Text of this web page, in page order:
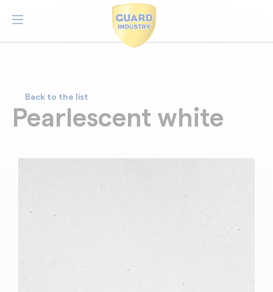
Back to the list
Pearlescent white